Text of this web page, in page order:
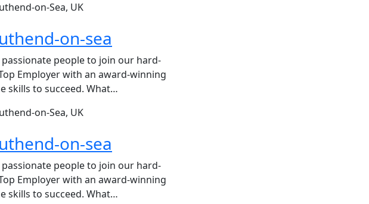
on-Sea, UK
on-sea
people to join our hard-
Employer with an award-winning
skills to succeed. What…
on-Sea, UK
on-sea
people to join our hard-
Employer with an award-winning
skills to succeed. What…